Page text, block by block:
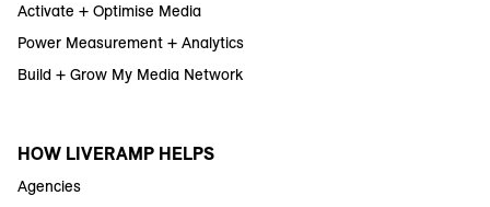
Activate + Optimise Media
Power Measurement + Analytics
Build + Grow My Media Network
HOW LIVERAMP HELPS
Agencies